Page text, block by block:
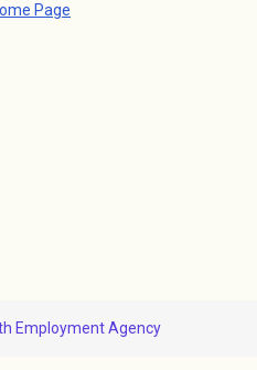
Page
Employment Agency